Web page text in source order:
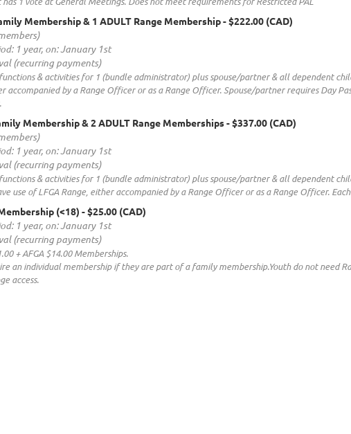
Membership & 1 ADULT Range Membership- $222.00 (CAD)
1 year, on: January 1st
(recurring payments)
& activities for 1 (bundle administrator) plus spouse/partner & all dependent
accompanied by a Range Officer or as a Range Officer. Spouse/partner requires Day
Membership & 2 ADULT Range Memberships- $337.00 (CAD)
1 year, on: January 1st
(recurring payments)
& activities for 1 (bundle administrator) plus spouse/partner & all dependent
use of LFGA Range, either accompanied by a Range Officer or as a Range Officer.
(<18) - $25.00 (CAD)
1 year, on: January 1st
(recurring payments)
+ AFGA $14.00 Memberships.
an individual membership if they are part of a family membership.Youth do not need
access.